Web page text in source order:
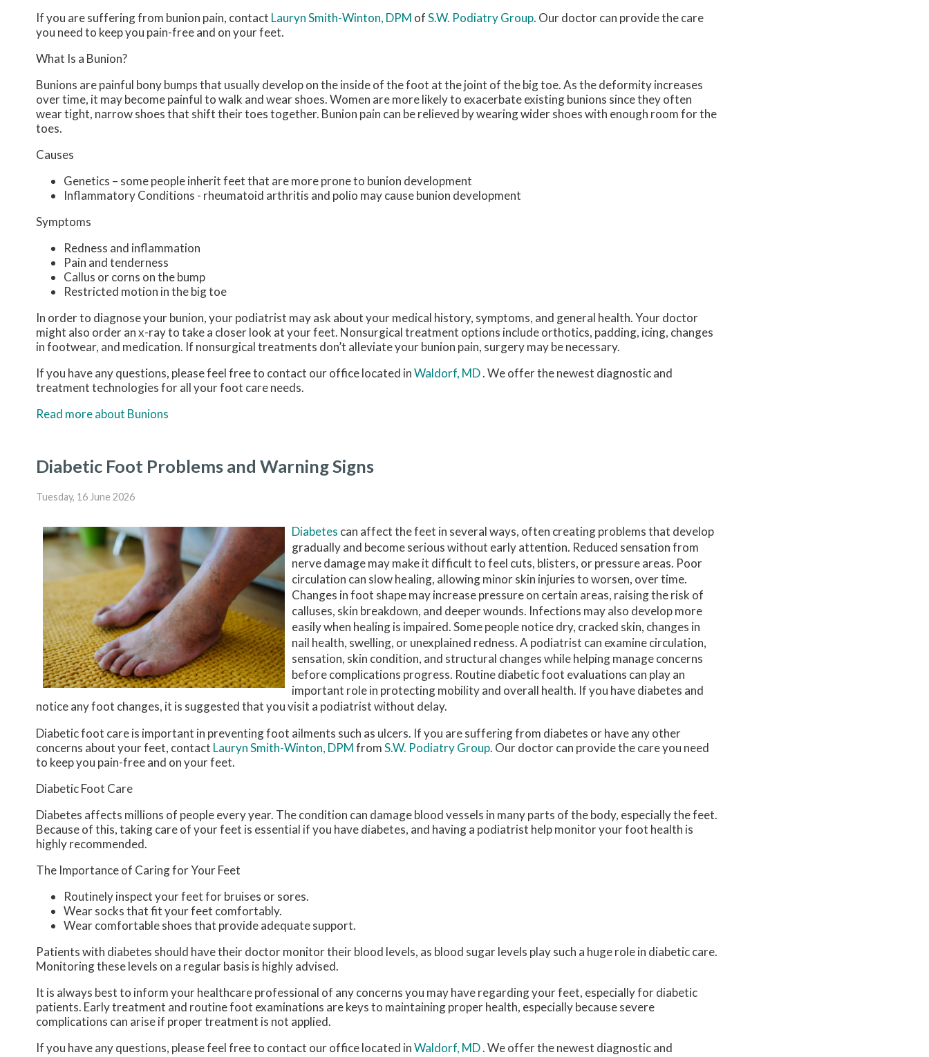
If you are suffering from bunion pain, contact Lauryn Smith-Winton, DPM ofS.W. Podiatry Group. Our doctorcan provide the care
you need to keep you pain-free and on your feet.
What Is a Bunion?
Bunions are painful bony bumps that usually develop on the inside of the foot at the joint of the big toe. As the deformity increases
over time, it may become painful to walk and wear shoes. Women are more likely to exacerbate existing bunions since they often
wear tight, narrow shoes that shift their toes together. Bunion pain can be relieved by wearing wider shoes with enough room for the
toes.
Causes
Genetics – some people inherit feet that are more prone to bunion development
Inflammatory Conditions - rheumatoid arthritis and polio may cause bunion development
Symptoms
Redness and inflammation
Pain and tenderness
Callus or corns on the bump
Restricted motion in the big toe
In order to diagnose your bunion, your podiatrist may ask about your medical history, symptoms, and general health. Your doctor
might also order an x-ray to take a closer look at your feet. Nonsurgical treatment options include orthotics, padding, icing, changes
in footwear, and medication. If nonsurgical treatments don’t alleviate your bunion pain, surgery may be necessary.
If you have any questions, please feel free to contact our officelocated inWaldorf, MD. We offer the newest diagnostic and
treatment technologies for all your foot care needs.
Read more about Bunions
Diabetic Foot Problems and Warning Signs
Tuesday, 16 June 2026
Diabetes can affect the feet in several ways, often creating problems that develop
gradually and become serious without early attention. Reduced sensation from
nerve damage may make it difficult to feel cuts, blisters, or pressure areas. Poor
circulation can slow healing, allowing minor skin injuries to worsen, over time.
Changes in foot shape may increase pressure on certain areas, raising the risk of
calluses, skin breakdown, and deeper wounds. Infections may also develop more
easily when healing is impaired. Some people notice dry, cracked skin, changes in
nail health, swelling, or unexplained redness. A podiatrist can examine circulation,
sensation, skin condition, and structural changes while helping manage concerns
before complications progress. Routine diabetic foot evaluations can play an
important role in protecting mobility and overall health. If you have diabetes and
notice any foot changes, it is suggested that you visit a podiatrist without delay.
Diabetic foot care is important in preventing foot ailments such as ulcers. If you are suffering from diabetes or have any other
concerns about your feet, contact Lauryn Smith-Winton, DPMfromS.W. Podiatry Group. Our doctorcan provide the care you need
to keep you pain-free and on your feet.
Diabetic Foot Care
Diabetes affects millions of people every year. The condition can damage blood vessels in many parts of the body, especially the feet.
Because of this, taking care of your feet is essential if you have diabetes, and having a podiatrist help monitor your foot health is
highly recommended.
The Importance of Caring for Your Feet
Routinely inspect your feet for bruises or sores.
Wear socks that fit your feet comfortably.
Wear comfortable shoes that provide adequate support.
Patients with diabetes should have their doctor monitor their blood levels, as blood sugar levels play such a huge role in diabetic care.
Monitoring these levels on a regular basis is highly advised.
It is always best to inform your healthcare professional of any concerns you may have regarding your feet, especially for diabetic
patients. Early treatment and routine foot examinations are keys to maintaining proper health, especially because severe
complications can arise if proper treatment is not applied.
If you have any questions, please feel free to contact our officelocated inWaldorf, MD. We offer the newest diagnostic and